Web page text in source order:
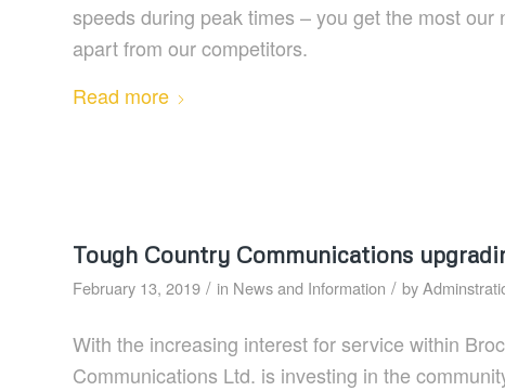
speeds during peak times – you get the most
apart from our competitors.
Read more
Tough Country Communications
February 13, 2019 / in News and Information / by
With the increasing interest for service within
Communications Ltd. is investing in the